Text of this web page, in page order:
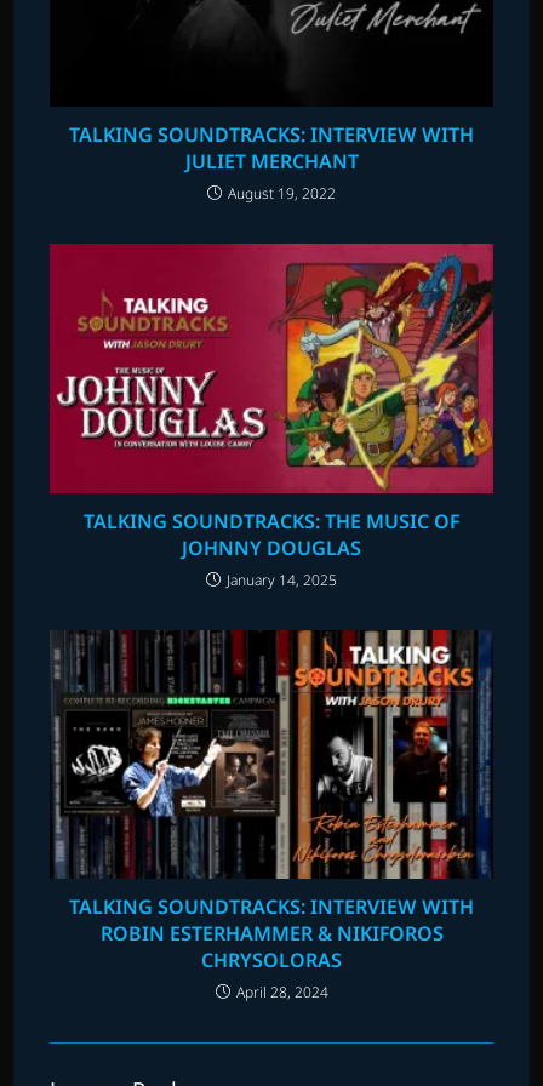
TALKING SOUNDTRACKS: INTERVIEW WITH
JULIET MERCHANT
August 19, 2022
TALKING SOUNDTRACKS: THE MUSIC OF
JOHNNY DOUGLAS
January 14, 2025
TALKING SOUNDTRACKS: INTERVIEW WITH
ROBIN ESTERHAMMER & NIKIFOROS
CHRYSOLORAS
April 28, 2024